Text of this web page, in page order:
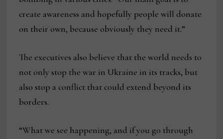
create awareness and hopefully people will donate
on their own, because obviously they need it.”
The executives also believe that the world needs to
not only stop the war in Ukraine in its tracks, but
also stop a conflict that could extend beyond its
borders.
“What we see happening, and if you go through